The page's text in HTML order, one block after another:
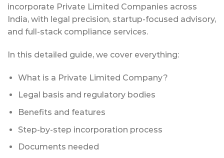
incorporate Private Limited Companies across
India, with legal precision, startup-focused advisory,
and full-stack compliance services.
In this detailed guide, we cover everything:
What is a Private Limited Company?
Legal basis and regulatory bodies
Benefits and features
Step-by-step incorporation process
Documents needed